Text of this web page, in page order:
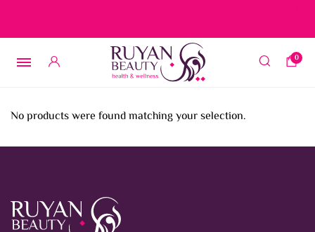
0
No products were found matching your selection.